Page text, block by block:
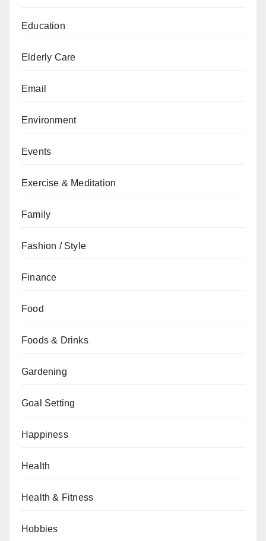
Education
Elderly Care
Email
Environment
Events
Exercise & Meditation
Family
Fashion / Style
Finance
Food
Foods & Drinks
Gardening
Goal Setting
Happiness
Health
Health & Fitness
Hobbies